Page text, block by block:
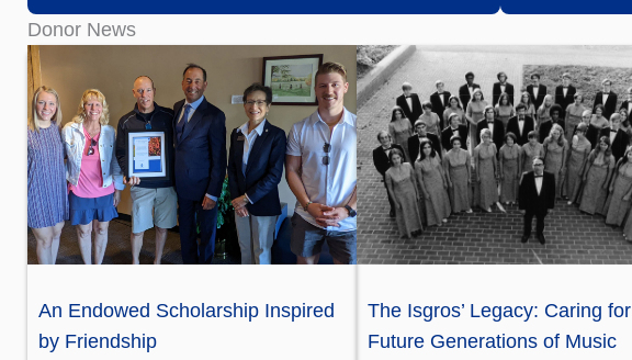
Donor News
An Endowed Scholarship Inspired
by Friendship
The Isgros’ Legacy: Caring for
Future Generations of Music